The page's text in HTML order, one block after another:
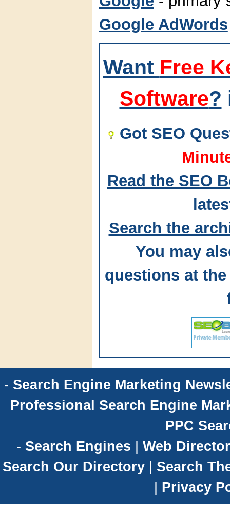
Google AdWords
Want Free
Software?
Got SEO
Read the SEO
Search the
You may
questions at
- Search Engine Marketing
Professional Search Engine
PPC
- Search Engines
Web
Search Our Directory| Search
Privacy